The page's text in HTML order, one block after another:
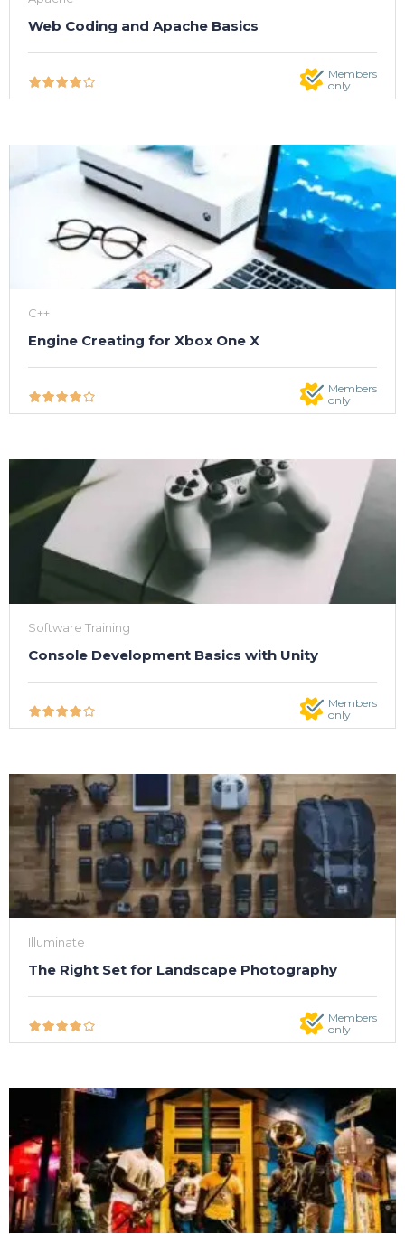
Web Coding and Apache Basics
Members
only
C++
Engine Creating for Xbox One X
Members
only
Software Training
Console Development Basics with Unity
Members
only
Illuminate
The Right Set for Landscape Photography
Members
only